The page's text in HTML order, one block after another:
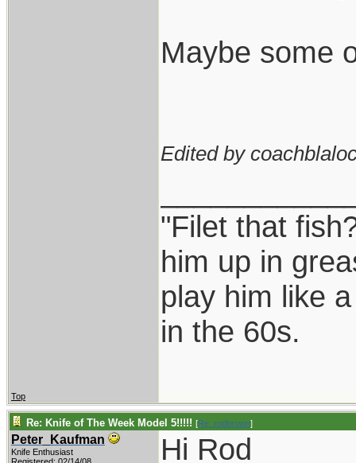
Maybe some
Edited by
"Filet that
him up in
play him like
in the 60s.
Top
Re: Knife of The Week Model 5!!!!! [Re: rodbrown]
Peter_Kaufman
Knife Enthusiast
Hi Rod